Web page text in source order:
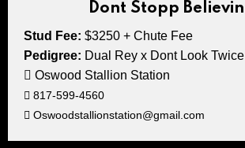
Dont Stopp Believin
Stud Fee: $3250 + Chute Fee
Pedigree: Dual Rey x Dont Look Twice
Oswood Stallion Station
817-599-4560
Oswoodstallionstation@gmail.com